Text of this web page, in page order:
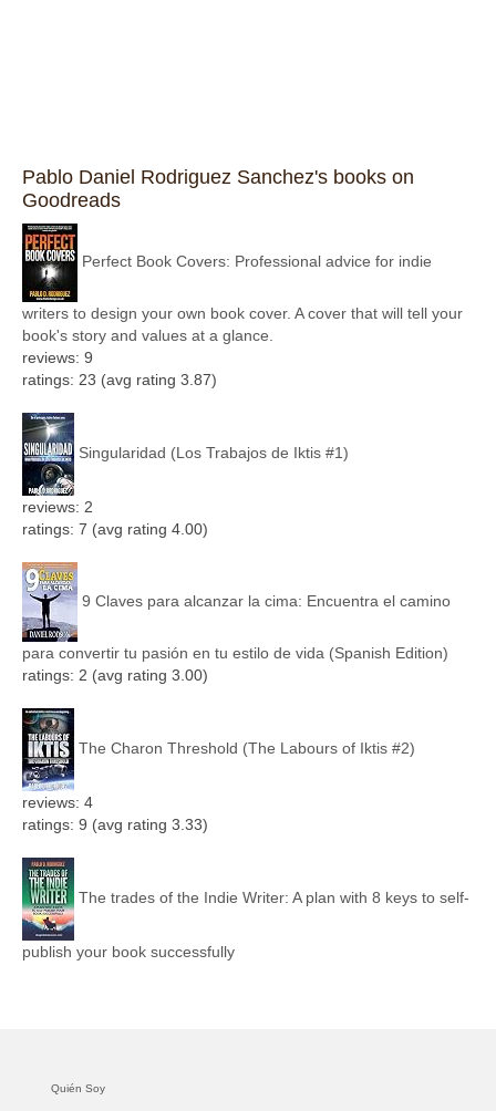
Pablo Daniel Rodriguez Sanchez's books on
Goodreads
Perfect Book Covers: Professional advice for indie
writers to design your own book cover. A cover that will tell your
book's story and values at a glance.
reviews: 9
ratings: 23 (avg rating 3.87)
Singularidad (Los Trabajos de Iktis #1)
reviews: 2
ratings: 7 (avg rating 4.00)
9 Claves para alcanzar la cima: Encuentra el camino
para convertir tu pasión en tu estilo de vida (Spanish Edition)
ratings: 2 (avg rating 3.00)
The Charon Threshold (The Labours of Iktis #2)
reviews: 4
ratings: 9 (avg rating 3.33)
The trades of the Indie Writer: A plan with 8 keys to self-
publish your book successfully
Quién Soy